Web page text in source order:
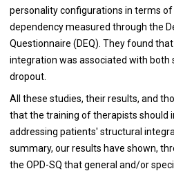
personality configurations in terms
dependency measured through the
Questionnaire (DEQ). They found
integration was associated with both
dropout.
All these studies, their results, and
that the training of therapists should
addressing patients' structural
summary, our results have shown,
the OPD-SQ that general and/or